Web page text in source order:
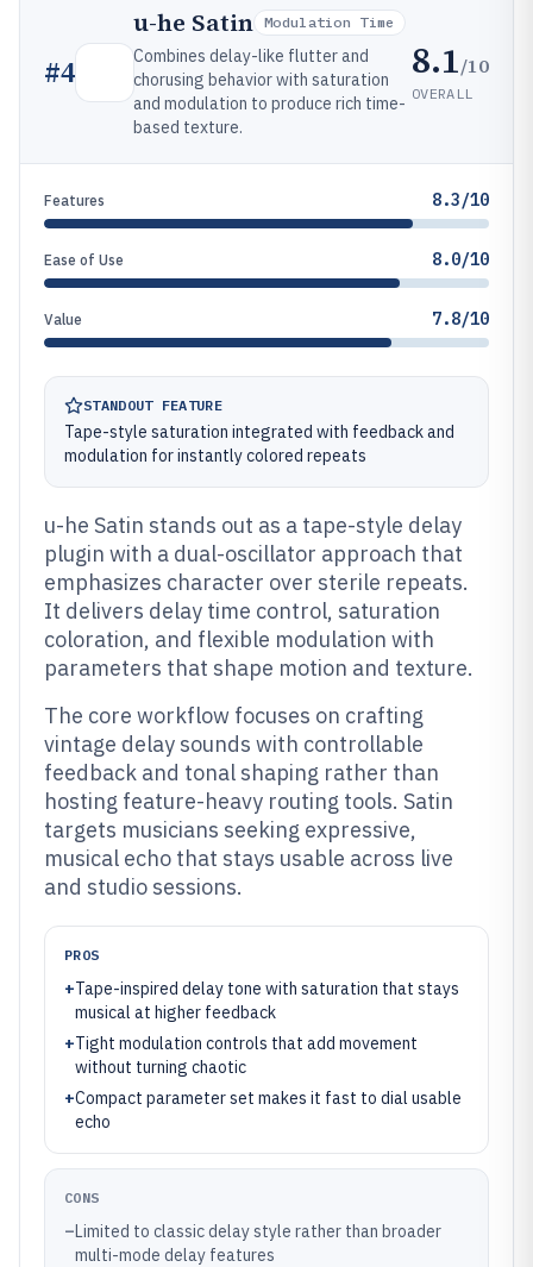
#4
u-he Satin Modulation Time
Combines delay-like flutter and
chorusing behavior with saturation
and modulation to produce rich time-
based texture.
8.1/10
OVERALL
Features 8.3/10
Ease of Use 8.0/10
Value 7.8/10
STANDOUT FEATURE
Tape-style saturation integrated with feedback and
modulation for instantly colored repeats
u-he Satin stands out as a tape-style delay
plugin with a dual-oscillator approach that
emphasizes character over sterile repeats.
It delivers delay time control, saturation
coloration, and flexible modulation with
parameters that shape motion and texture.
The core workflow focuses on crafting
vintage delay sounds with controllable
feedback and tonal shaping rather than
hosting feature-heavy routing tools. Satin
targets musicians seeking expressive,
musical echo that stays usable across live
and studio sessions.
PROS
+Tape-inspired delay tone with saturation that stays
musical at higher feedback
+Tight modulation controls that add movement
without turning chaotic
+Compact parameter set makes it fast to dial usable
echo
CONS
–Limited to classic delay style rather than broader
multi-mode delay features